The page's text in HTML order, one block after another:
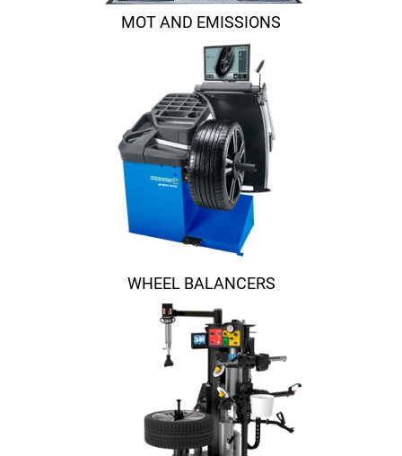
MOT AND EMISSIONS
WHEEL BALANCERS